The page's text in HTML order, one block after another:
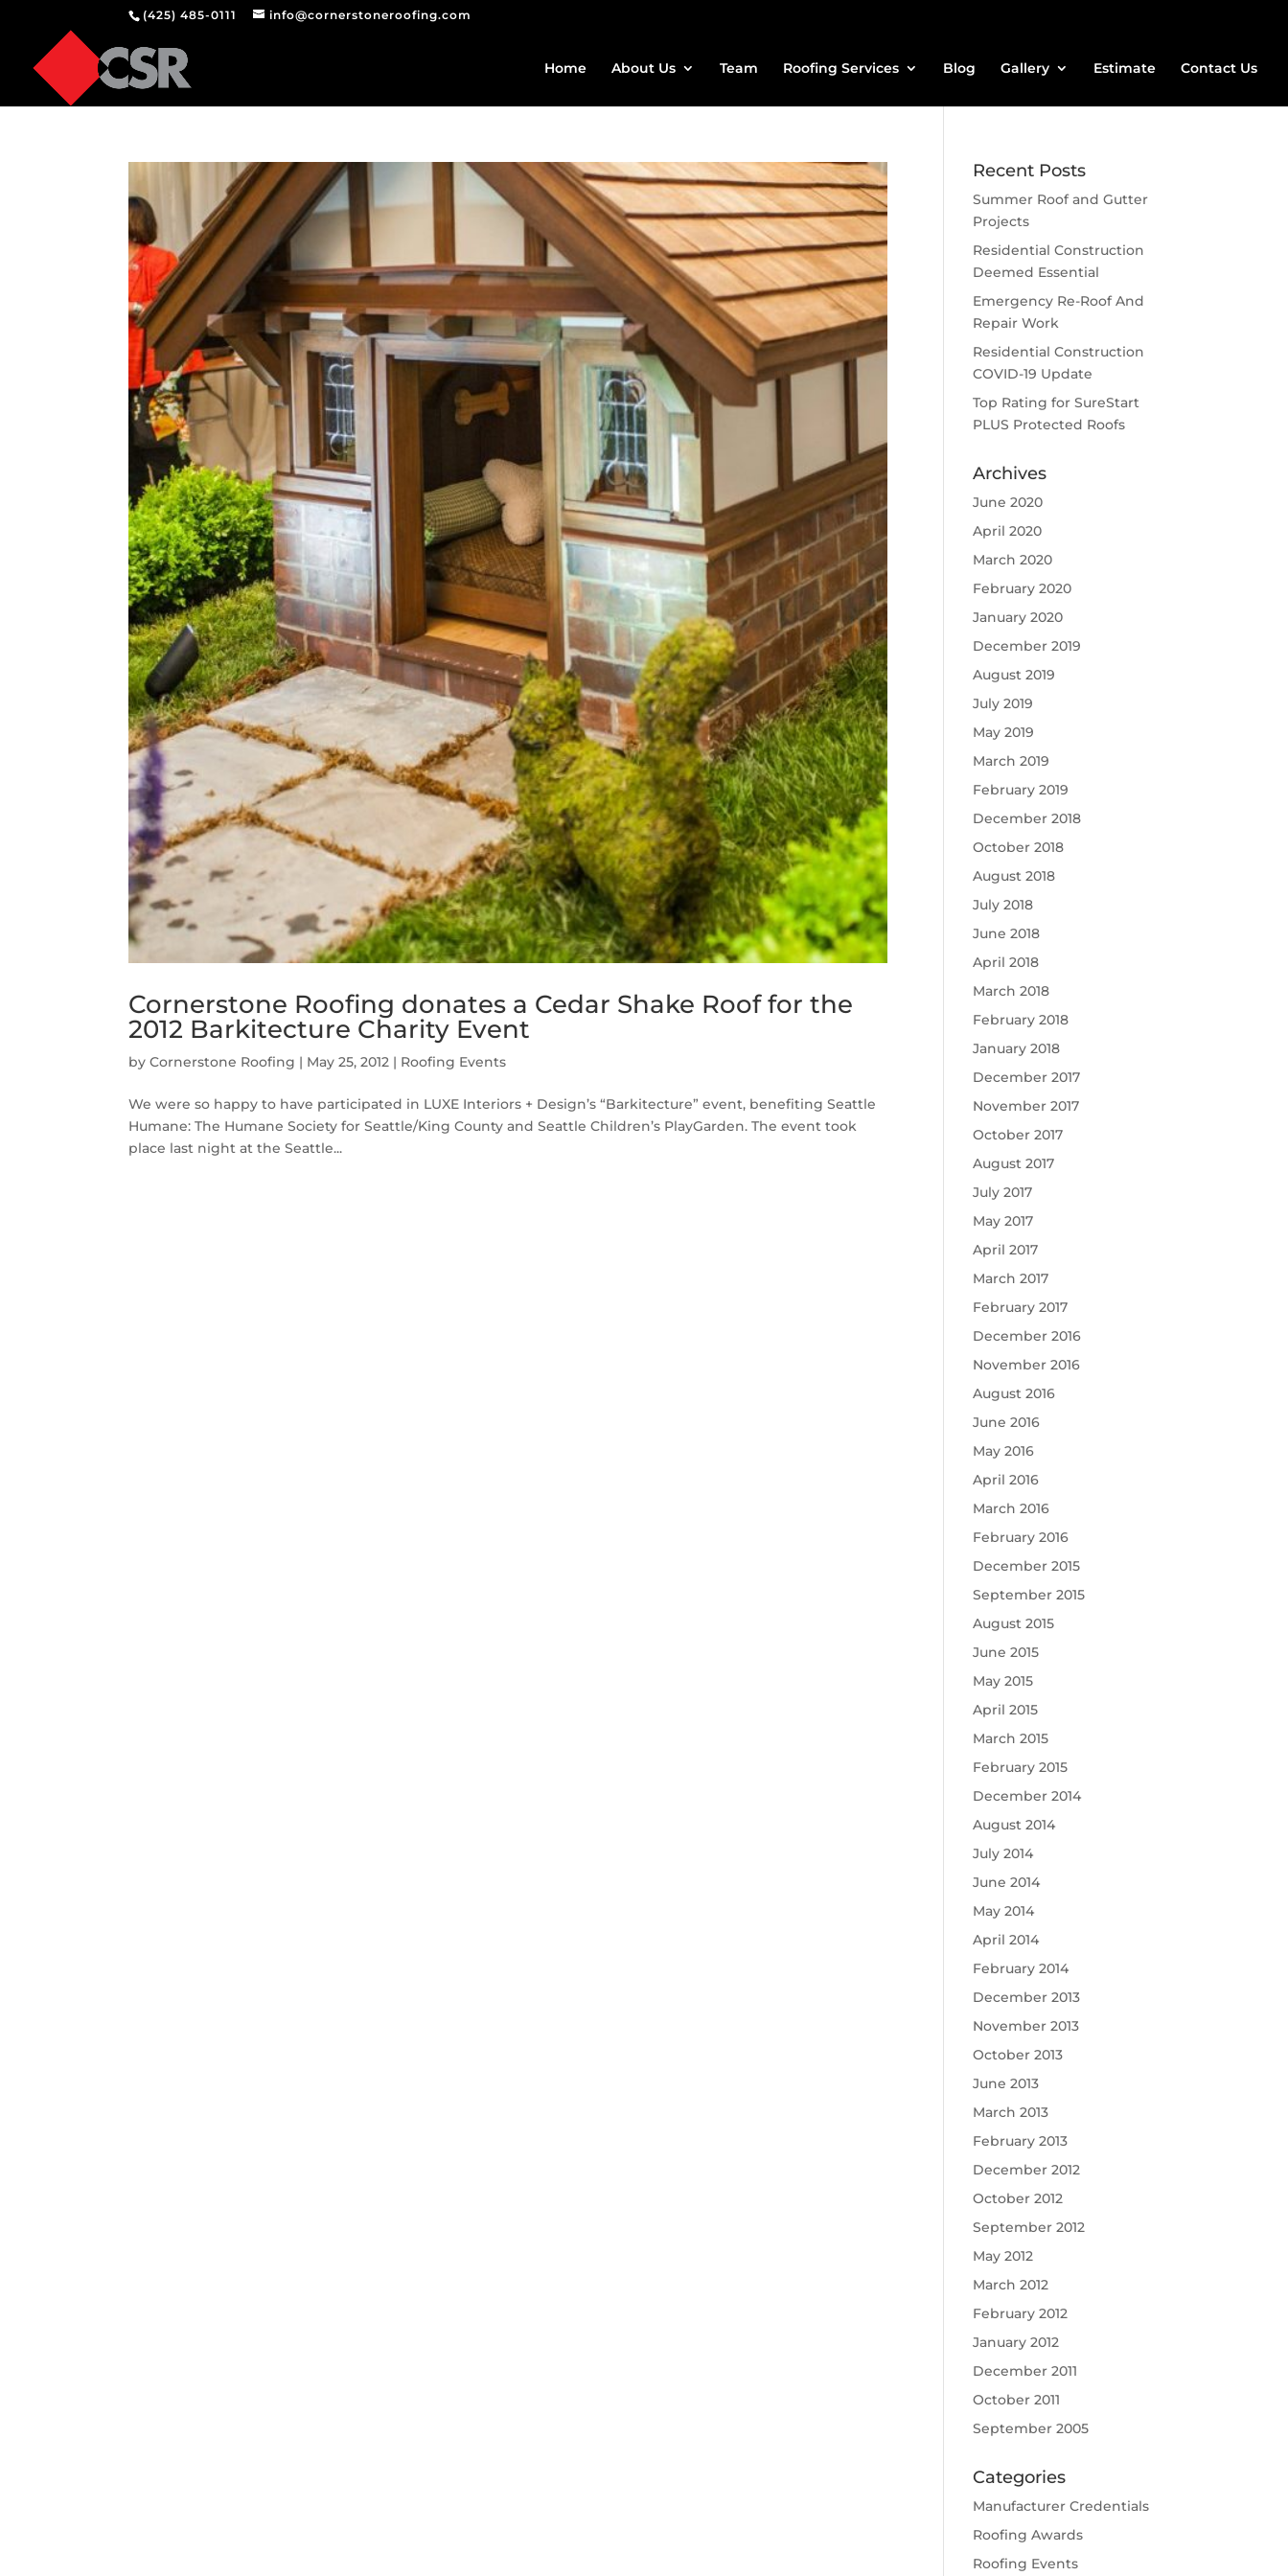
(425) 485-0111 info@cornerstoneroofing.com
Home About Us Team Roofing Services Blog Gallery Estimate Contact Us
Cornerstone Roofing donates a Cedar Shake Roof for the
2012 Barkitecture Charity Event
byCornerstone Roofing | May 25, 2012 | Roofing Events
We were so happy to have participated in LUXE Interiors + Design’s “Barkitecture” event, benefiting Seattle
Humane: The Humane Society for Seattle/King County and Seattle Children’s PlayGarden. The event took
place last night at the Seattle...
Recent Posts
Summer Roof and Gutter
Projects
Residential Construction
Deemed Essential
Emergency Re-Roof And
Repair Work
Residential Construction
COVID-19 Update
Top Rating for SureStart
PLUS Protected Roofs
Archives
June 2020
April 2020
March 2020
February 2020
January 2020
December 2019
August 2019
July 2019
May 2019
March 2019
February 2019
December 2018
October 2018
August 2018
July 2018
June 2018
April 2018
March 2018
February 2018
January 2018
December 2017
November 2017
October 2017
August 2017
July 2017
May 2017
April 2017
March 2017
February 2017
December 2016
November 2016
August 2016
June 2016
May 2016
April 2016
March 2016
February 2016
December 2015
September 2015
August 2015
June 2015
May 2015
April 2015
March 2015
February 2015
December 2014
August 2014
July 2014
June 2014
May 2014
April 2014
February 2014
December 2013
November 2013
October 2013
June 2013
March 2013
February 2013
December 2012
October 2012
September 2012
May 2012
March 2012
February 2012
January 2012
December 2011
October 2011
September 2005
Categories
Manufacturer Credentials
Roofing Awards
Roofing Events